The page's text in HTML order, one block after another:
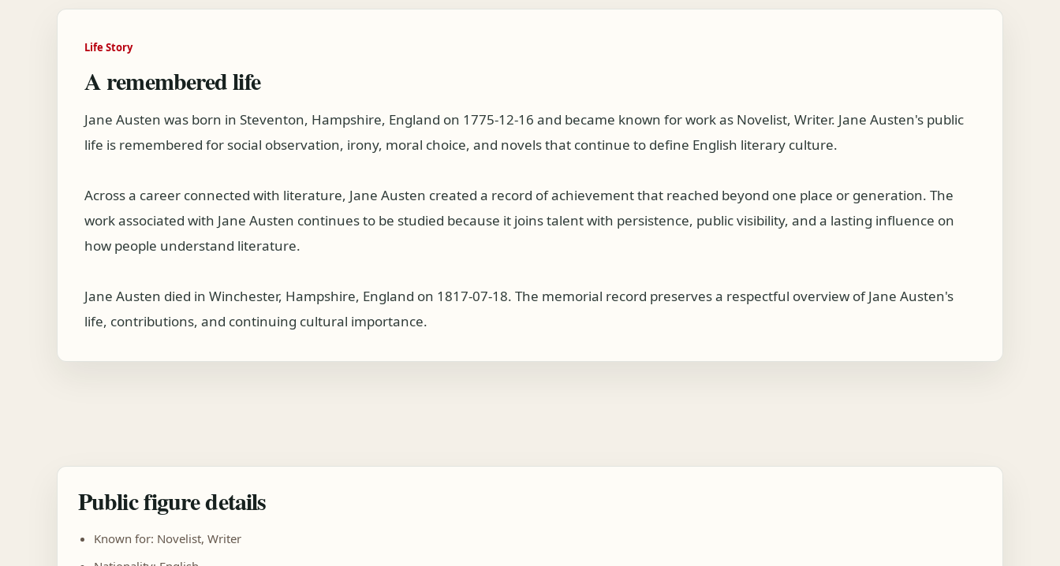
Life Story
A remembered life
Jane Austen was born in Steventon, Hampshire, England on 1775-12-16 and became known for work as Novelist, Writer. Jane Austen's public
life is remembered for social observation, irony, moral choice, and novels that continue to define English literary culture.
Across a career connected with literature, Jane Austen created a record of achievement that reached beyond one place or generation. The
work associated with Jane Austen continues to be studied because it joins talent with persistence, public visibility, and a lasting influence on
how people understand literature.
Jane Austen died in Winchester, Hampshire, England on 1817-07-18. The memorial record preserves a respectful overview of Jane Austen's
life, contributions, and continuing cultural importance.
Public figure details
Known for: Novelist, Writer